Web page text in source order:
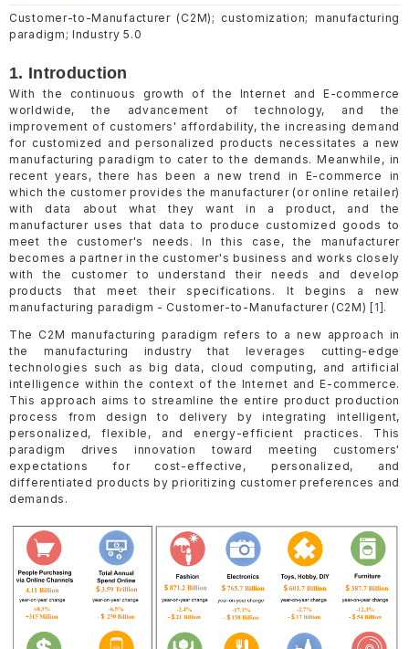
Customer-to-Manufacturer (C2M); customization; manufacturing
paradigm; Industry 5.0
1. Introduction
With the continuous growth of the Internet and E-commerce
worldwide, the advancement of technology, and the
improvement of customers' affordability, the increasing demand
for customized and personalized products necessitates a new
manufacturing paradigm to cater to the demands. Meanwhile, in
recent years, there has been a new trend in E-commerce in
which the customer provides the manufacturer (or online retailer)
with data about what they want in a product, and the
manufacturer uses that data to produce customized goods to
meet the customer's needs. In this case, the manufacturer
becomes a partner in the customer's business and works closely
with the customer to understand their needs and develop
products that meet their specifications. It begins a new
manufacturing paradigm - Customer-to-Manufacturer (C2M) [1].
The C2M manufacturing paradigm refers to a new approach in
the manufacturing industry that leverages cutting-edge
technologies such as big data, cloud computing, and artificial
intelligence within the context of the Internet and E-commerce.
This approach aims to streamline the entire product production
process from design to delivery by integrating intelligent,
personalized, flexible, and energy-efficient practices. This
paradigm drives innovation toward meeting customers'
expectations for cost-effective, personalized, and
differentiated products by prioritizing customer preferences and
demands.